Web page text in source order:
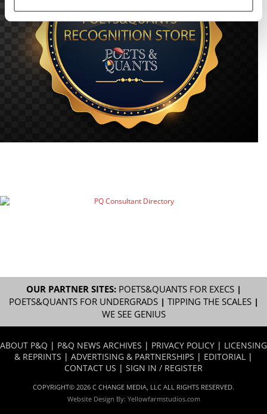
OUR PARTNER SITES: POETS&QUANTS FOR EXECS|
POETS&QUANTS FOR UNDERGRADS| TIPPING THE SCALES|
WE SEE GENIUS
ABOUT P&Q | P&Q NEWS ARCHIVES | PRIVACY POLICY | LICENSING
& REPRINTS | ADVERTISING & PARTNERSHIPS | EDITORIAL |
CONTACT US | SIGN IN / REGISTER
COPYRIGHT© 2026 C CHANGE MEDIA, LLC ALL RIGHTS RESERVED.
Website Design By: Yellowfarmstudios.com